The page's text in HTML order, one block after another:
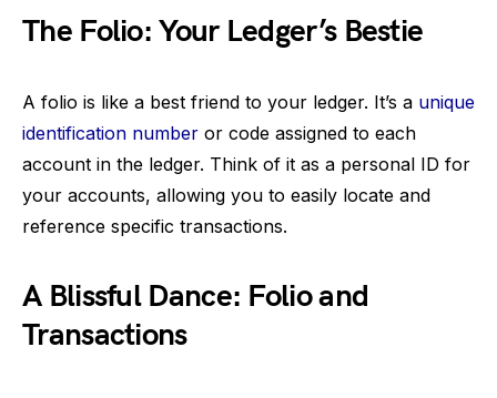
The Folio: Your Ledger’s Bestie
A folio is like a best friend to your ledger. It’s a unique
identification number or code assigned to each
account in the ledger. Think of it as a personal ID for
your accounts, allowing you to easily locate and
reference specific transactions.
A Blissful Dance: Folio and
Transactions